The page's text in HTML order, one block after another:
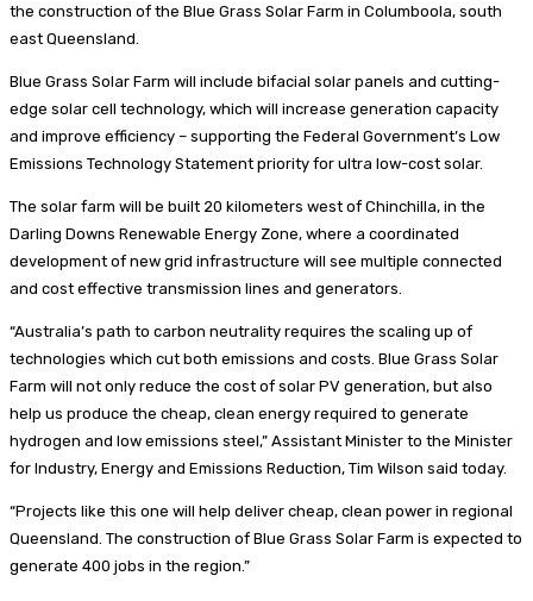
the construction of the Blue Grass Solar Farm in Columboola, south
east Queensland.
Blue Grass Solar Farm will include bifacial solar panels and cutting-
edge solar cell technology, which will increase generation capacity
and improve efficiency – supporting the Federal Government’s Low
Emissions Technology Statement priority for ultra low-cost solar.
The solar farm will be built 20 kilometers west of Chinchilla, in the
Darling Downs Renewable Energy Zone, where a coordinated
development of new grid infrastructure will see multiple connected
and cost effective transmission lines and generators.
“Australia’s path to carbon neutrality requires the scaling up of
technologies which cut both emissions and costs. Blue Grass Solar
Farm will not only reduce the cost of solar PV generation, but also
help us produce the cheap, clean energy required to generate
hydrogen and low emissions steel,” Assistant Minister to the Minister
for Industry, Energy and Emissions Reduction, Tim Wilson said today.
“Projects like this one will help deliver cheap, clean power in regional
Queensland. The construction of Blue Grass Solar Farm is expected to
generate 400 jobs in the region.”